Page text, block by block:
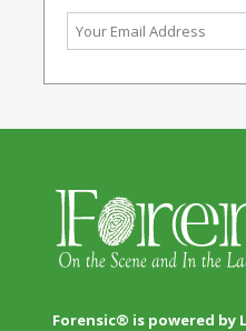
Forensic® is powered by